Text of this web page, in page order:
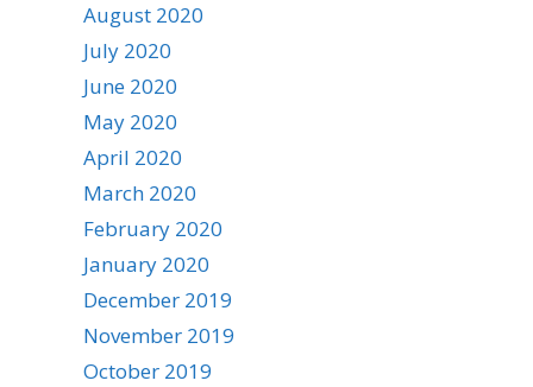
August 2020
July 2020
June 2020
May 2020
April 2020
March 2020
February 2020
January 2020
December 2019
November 2019
October 2019